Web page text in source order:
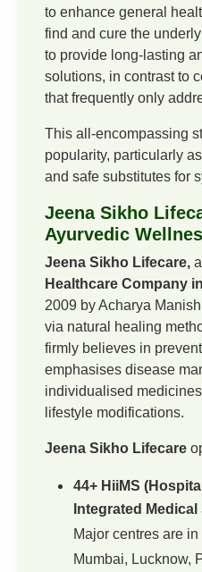
to enhance general
find and cure the
to provide long-lasting
solutions, in contrast to
that frequently only
This all-encompassing
popularity, particularly
and safe substitutes for
Jeena Sikho
Ayurvedic
Jeena Sikho Lifecare,
Healthcare Company
2009 by Acharya
via natural healing
firmly believes in
emphasises disease
individualised
lifestyle modifications.
Jeena Sikho Lifecare
44+ HiiMS
Integrated
Major centres are
Mumbai, Lucknow,